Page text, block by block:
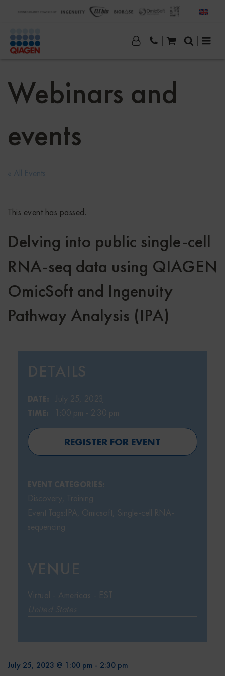
Webinars and
events
« All Events
This event has passed.
Delving into public single-cell
RNA-seq data using QIAGEN
OmicSoft and Ingenuity
Pathway Analysis (IPA)
DETAILS
DATE: July 25, 2023
TIME: 1:00 pm - 2:30 pm
REGISTER FOR EVENT
EVENT CATEGORIES:
Discovery Training
Event Tags: IPA Omicsoft Single-cell RNA-
sequencing
VENUE
Virtual - Americas - EST
United States
July 25, 2023 @ 1:00 pm - 2:30 pm